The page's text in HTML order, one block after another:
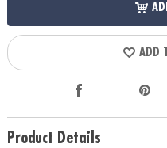
ADD
Product Details